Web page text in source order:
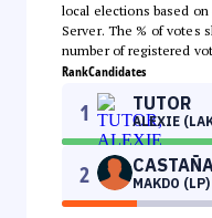
local elections based
Server. The % of votes
number of registered
RankCandidates
1 TUTOR
ALEXIE
2 MAKDO (LP)